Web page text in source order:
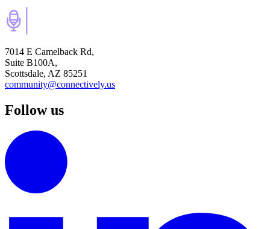
7014 E Camelback Rd,
Suite B100A,
Scottsdale, AZ 85251
community@connectively.us
Follow us